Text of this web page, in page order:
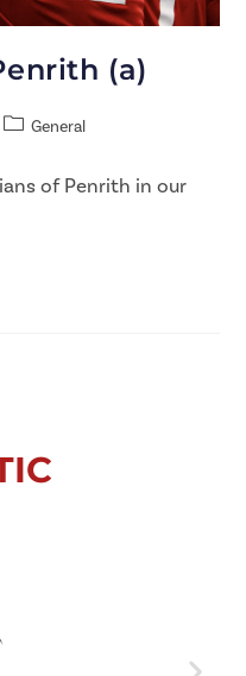
(a)
General
of Penrith in our